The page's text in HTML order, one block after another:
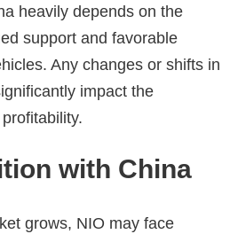
heavily depends on the
support and favorable
Any changes or shifts in
impact the
with China
grows, NIO may face